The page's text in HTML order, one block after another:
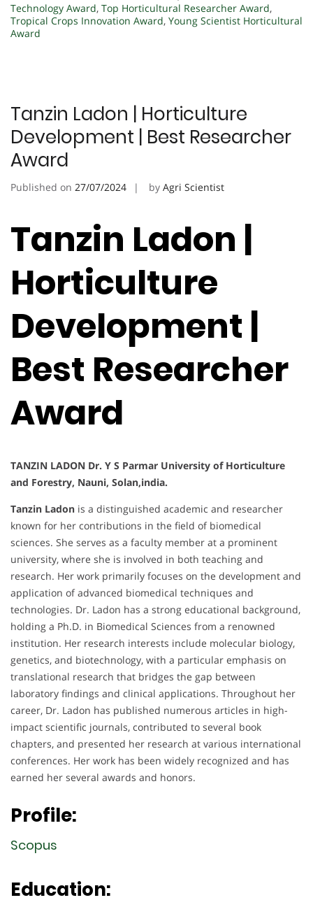
Technology Award, Top Horticultural Researcher Award,
Tropical Crops Innovation Award, Young Scientist Horticultural
Award
Tanzin Ladon | Horticulture
Development | Best Researcher
Award
Published on 27/07/2024 by Agri Scientist
Tanzin Ladon |
Horticulture
Development |
Best Researcher
Award
TANZIN LADON Dr. Y S Parmar University of Horticulture
and Forestry, Nauni, Solan,india.
Tanzin Ladon is a distinguished academic and researcher
known for her contributions in the field of biomedical
sciences. She serves as a faculty member at a prominent
university, where she is involved in both teaching and
research. Her work primarily focuses on the development and
application of advanced biomedical techniques and
technologies. Dr. Ladon has a strong educational background,
holding a Ph.D. in Biomedical Sciences from a renowned
institution. Her research interests include molecular biology,
genetics, and biotechnology, with a particular emphasis on
translational research that bridges the gap between
laboratory findings and clinical applications. Throughout her
career, Dr. Ladon has published numerous articles in high-
impact scientific journals, contributed to several book
chapters, and presented her research at various international
conferences. Her work has been widely recognized and has
earned her several awards and honors.
Profile:
Scopus
Education: